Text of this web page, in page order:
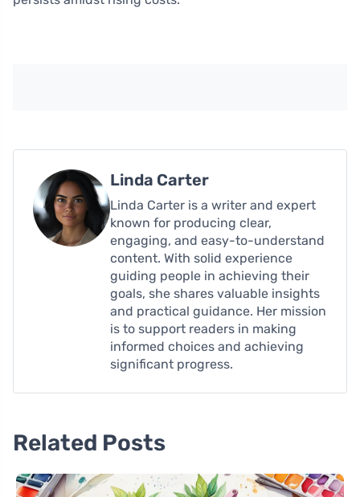
Linda Carter
Linda Carter is a writer and expert
known for producing clear,
engaging, and easy-to-understand
content. With solid experience
guiding people in achieving their
goals, she shares valuable insights
and practical guidance. Her mission
is to support readers in making
informed choices and achieving
significant progress.
Related Posts